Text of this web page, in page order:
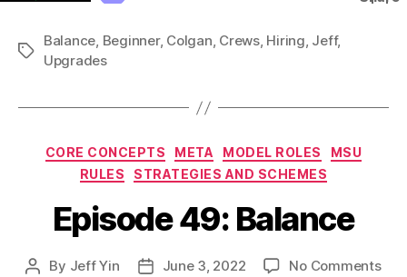
Tags
Balance, Beginner, Colgan, Crews, Hiring, Jeff,
Upgrades
Categories
CORE CONCEPTS META MODEL ROLES
MSU
RULES
STRATEGIES AND SCHEMES
Episode 49: Balance
Post
By Jeff Yin
PostJune 3, 2022 No Commentson